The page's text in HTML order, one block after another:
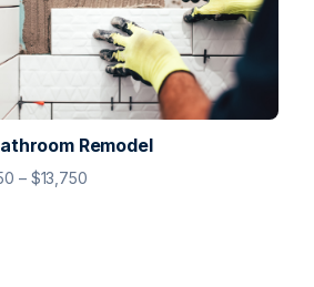
Remodel
– $13,750